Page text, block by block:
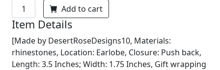
Add to cart
Item Details
[Made by DesertRoseDesigns10, Materials:
rhinestones, Location: Earlobe, Closure: Push back,
Length: 3.5 Inches; Width: 1.75 Inches, Gift wrapping